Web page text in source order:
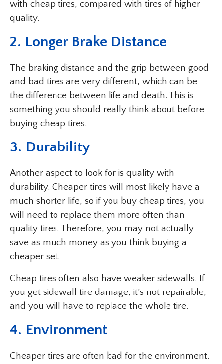
with cheap tires, compared with tires of higher
quality.
2. Longer Brake Distance
The braking distance and the grip between good
and bad tires are very different, which can be
the difference between life and death. This is
something you should really think about before
buying cheap tires.
3. Durability
Another aspect to look for is quality with
durability. Cheaper tires will most likely have a
much shorter life, so if you buy cheap tires, you
will need to replace them more often than
quality tires. Therefore, you may not actually
save as much money as you think buying a
cheaper set.
Cheap tires often also have weaker sidewalls. If
you get sidewall tire damage, it’s not repairable,
and you will have to replace the whole tire.
4. Environment
Cheaper tires are often bad for the environment.